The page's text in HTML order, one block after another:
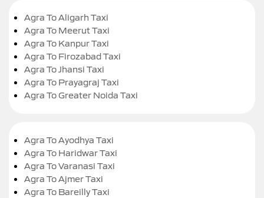
Agra To Aligarh Taxi
Agra To Meerut Taxi
Agra To Kanpur Taxi
Agra To Firozabad Taxi
Agra To Jhansi Taxi
Agra To Prayagraj Taxi
Agra To Greater Noida Taxi
Agra To Ayodhya Taxi
Agra To Haridwar Taxi
Agra To Varanasi Taxi
Agra To Ajmer Taxi
Agra To Bareilly Taxi